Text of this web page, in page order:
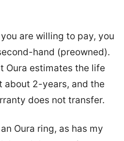
are willing to pay, you
hand (preowned).
Oura estimates the life
about 2-years, and the
does not transfer.
Oura ring, as has my